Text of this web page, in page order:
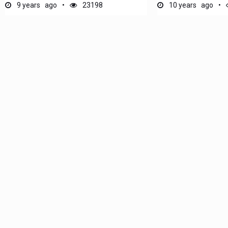
9 years ago 23198 10 years ago